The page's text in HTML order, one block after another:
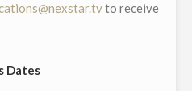
to receive
Dates